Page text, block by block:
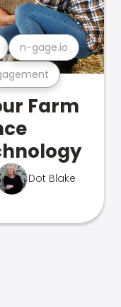
n-gage.io
Farm
Dot Blake